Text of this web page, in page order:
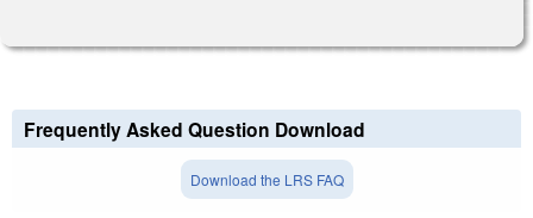
Frequently Asked Question Download
Download the LRS FAQ